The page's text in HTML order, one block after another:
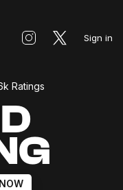
Sign in
Ratings